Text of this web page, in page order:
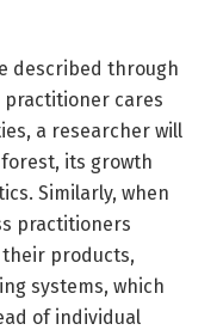
described through
cares
a researcher will
its growth
Similarly, when
practitioners
products,
systems, which
of individual